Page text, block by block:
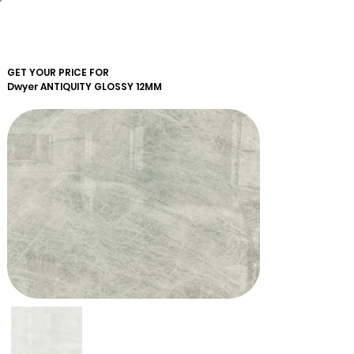
GET YOUR PRICE FOR
DwyerANTIQUITY GLOSSY 12MM